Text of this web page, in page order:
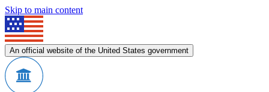
Skip to main content
An official website of the United States government